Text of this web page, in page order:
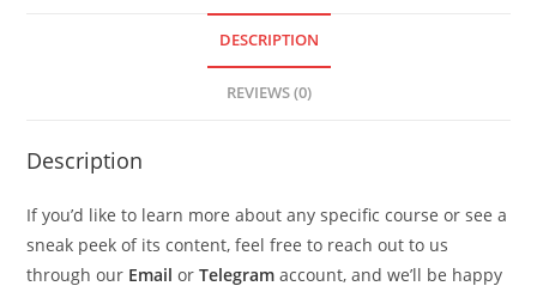
DESCRIPTION
REVIEWS (0)
Description
If you’d like to learn more about any specific course or see a
sneak peek of its content, feel free to reach out to us
through our Email orTelegram account, and we’ll be happy